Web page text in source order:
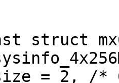
struct